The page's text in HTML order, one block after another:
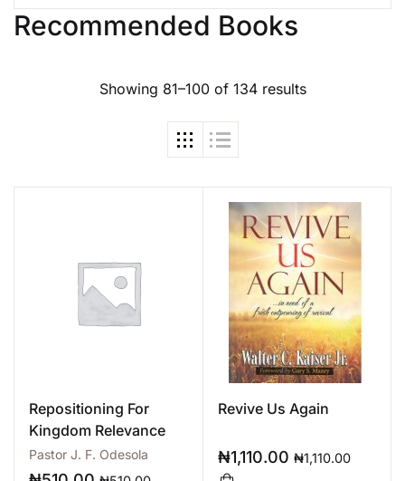
Recommended Books
Showing 81–100 of 134 results
Repositioning For
Kingdom Relevance
Pastor J. F. Odesola
Revive Us Again
₦1,110.00 ₦1,110.00